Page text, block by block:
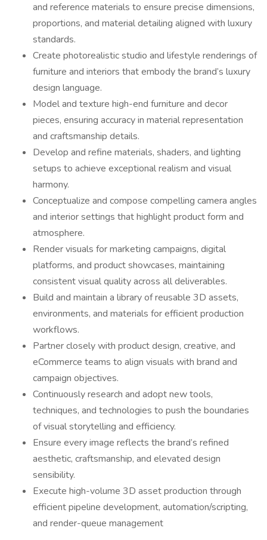
and reference materials to ensure precise dimensions,
proportions, and material detailing aligned with luxury
standards.
Create photorealistic studio and lifestyle renderings of
furniture and interiors that embody the brand’s luxury
design language.
Model and texture high-end furniture and decor
pieces, ensuring accuracy in material representation
and craftsmanship details.
Develop and refine materials, shaders, and lighting
setups to achieve exceptional realism and visual
harmony.
Conceptualize and compose compelling camera angles
and interior settings that highlight product form and
atmosphere.
Render visuals for marketing campaigns, digital
platforms, and product showcases, maintaining
consistent visual quality across all deliverables.
Build and maintain a library of reusable 3D assets,
environments, and materials for efficient production
workflows.
Partner closely with product design, creative, and
eCommerce teams to align visuals with brand and
campaign objectives.
Continuously research and adopt new tools,
techniques, and technologies to push the boundaries
of visual storytelling and efficiency.
Ensure every image reflects the brand’s refined
aesthetic, craftsmanship, and elevated design
sensibility.
Execute high-volume 3D asset production through
efficient pipeline development, automation/scripting,
and render-queue management